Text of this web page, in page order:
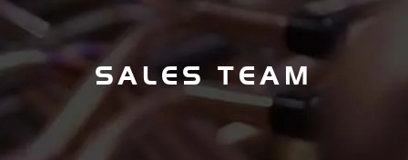
SALES TEAM